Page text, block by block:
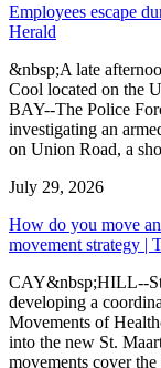
Employees escape
Herald
&nbsp;A late
Cool located on the
BAY--The Police
investigating an
on Union Road, a
July 29, 2026
How do you move
movement strategy |
CAY&nbsp;HILL--
developing a
Movements of
into the new St.
movements cover the